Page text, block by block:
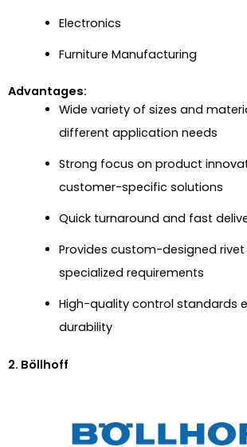
Electronics
Furniture Manufacturing
Advantages:
Wide variety of sizes and
different application needs
Strong focus on product
customer-specific solutions
Quick turnaround and fast
Provides custom-designed
specialized requirements
High-quality control standards
durability
2. Böllhoff